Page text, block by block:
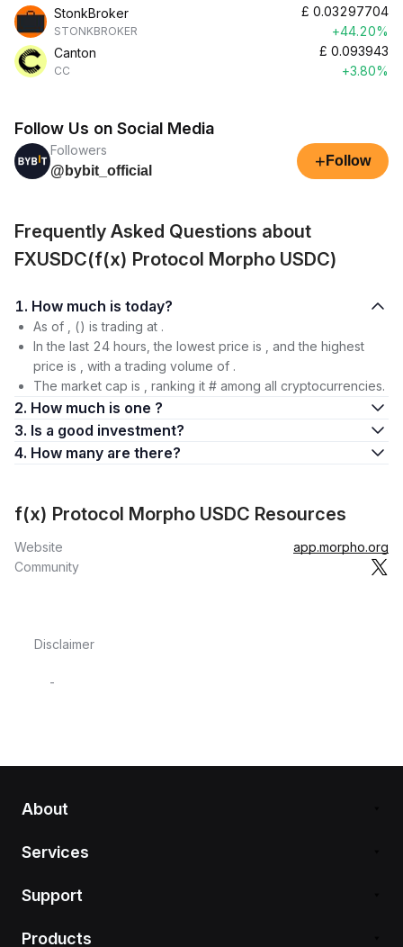
StonkBroker
STONKBROKER
£ 0.03297704
+44.20%
Canton
CC
£ 0.093943
+3.80%
Follow Us on Social Media
Followers
@bybit_official
+ Follow
Frequently Asked Questions about
FXUSDC(f(x) Protocol Morpho USDC)
1. How much is today?
As of , () is trading at .
In the last 24 hours, the lowest price is , and the highest
price is , with a trading volume of .
The market cap is , ranking it # among all cryptocurrencies.
2. How much is one ?
3. Is a good investment?
4. How many are there?
f(x) Protocol Morpho USDC Resources
Website
app.morpho.org
Community
Disclaimer
-
About
Services
Support
Products